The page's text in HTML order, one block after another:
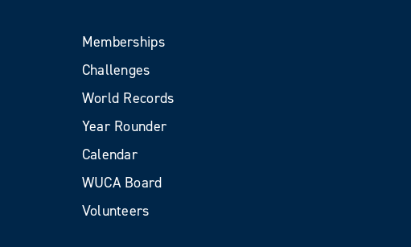
Memberships
Challenges
World Records
Year Rounder
Calendar
WUCA Board
Volunteers